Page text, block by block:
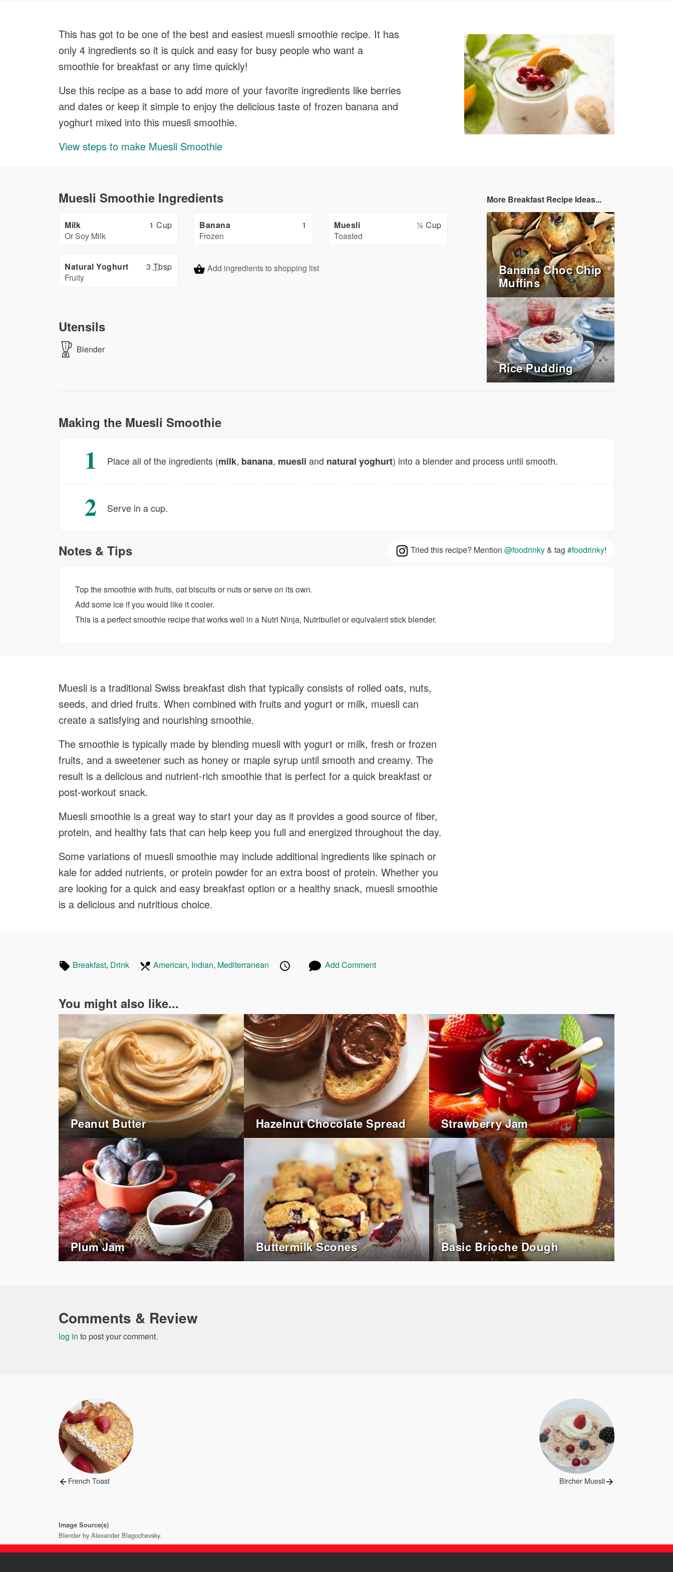
Cook
This has got to be one of the best and easiest muesli smoothie recipe. It has
only 4 ingredients so it is quick and easy for busy people who want a
smoothie for breakfast or any time quickly!
Use this recipe as a base to add more of your favorite ingredients like berries
and dates or keep it simple to enjoy the delicious taste of frozen banana and
yoghurt mixed into this muesli smoothie.
View steps to make Muesli Smoothie
Muesli Smoothie Ingredients
1 Cup
Milk
Or Soy Milk
1
Banana
Frozen
½ Cup
Muesli
Toasted
3 Tbsp
Natural Yoghurt
Fruity
Add ingredients to shopping list
Utensils
Blender
More Breakfast Recipe Ideas...
Banana Choc Chip
Muffins
Rice Pudding
Making the Muesli Smoothie
Place all of the ingredients (milk, banana, muesli and natural yoghurt) into a blender and process until smooth.
Serve in a cup.
Tried this recipe? Mention @foodrinky& tag #foodrinky!
Notes & Tips
Top the smoothie with fruits, oat biscuits or nuts or serve on its own.
Add some ice if you would like it cooler.
This is a perfect smoothie recipe that works well in a Nutri Ninja, Nutribullet or equivalent stick blender.
Muesli is a traditional Swiss breakfast dish that typically consists of rolled oats, nuts,
seeds, and dried fruits. When combined with fruits and yogurt or milk, muesli can
create a satisfying and nourishing smoothie.
The smoothie is typically made by blending muesli with yogurt or milk, fresh or frozen
fruits, and a sweetener such as honey or maple syrup until smooth and creamy. The
result is a delicious and nutrient-rich smoothie that is perfect for a quick breakfast or
post-workout snack.
Muesli smoothie is a great way to start your day as it provides a good source of fiber,
protein, and healthy fats that can help keep you full and energized throughout the day.
Some variations of muesli smoothie may include additional ingredients like spinach or
kale for added nutrients, or protein powder for an extra boost of protein. Whether you
are looking for a quick and easy breakfast option or a healthy snack, muesli smoothie
is a delicious and nutritious choice.
Tagged
BreakfastRecipes
, Drink Recipes
In
cuisines
AmericanRecipes
, IndianRecipes
, Mediterranean Recipes Published
Posted
Add Comment
You might also like...
Peanut Butter Hazelnut Chocolate Spread Strawberry Jam
Plum Jam Buttermilk Scones Basic Brioche Dough
Comments & Review
log in to post your comment.
Post
navigation
Previous
French Toast
Next
Bircher Muesli
Image Source(s)
Blender by Alexander Blagochevsky.